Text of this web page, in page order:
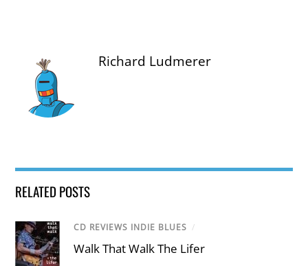
Richard Ludmerer
RELATED POSTS
CD REVIEWS INDIE BLUES /
Walk That Walk The Lifer